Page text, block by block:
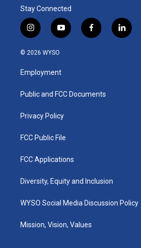
Stay Connected
i
n
s
a
g
a
y
o
u
b
f
a
k
l
i
© 2026 WYSO
Employment
Public and FCC Documents
Privacy Policy
FCC Public File
FCC Applications
Diversity, Equity and Inclusion
WYSO Social Media Discussion Policy
Mission, Vision, Values